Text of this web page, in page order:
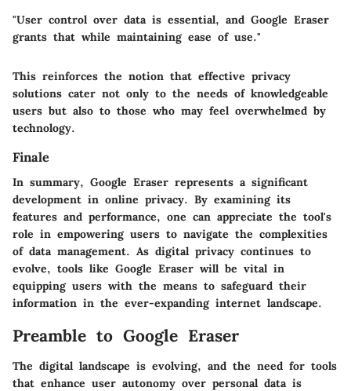
"User control over data is essential, and Google Eraser
grants that while maintaining ease of use."
This reinforces the notion that effective privacy
solutions cater not only to the needs of knowledgeable
users but also to those who may feel overwhelmed by
technology.
Finale
In summary, Google Eraser represents a significant
development in online privacy. By examining its
features and performance, one can appreciate the tool's
role in empowering users to navigate the complexities
of data management. As digital privacy continues to
evolve, tools like Google Eraser will be vital in
equipping users with the means to safeguard their
information in the ever-expanding internet landscape.
Preamble to Google Eraser
The digital landscape is evolving, and the need for tools
that enhance user autonomy over personal data is